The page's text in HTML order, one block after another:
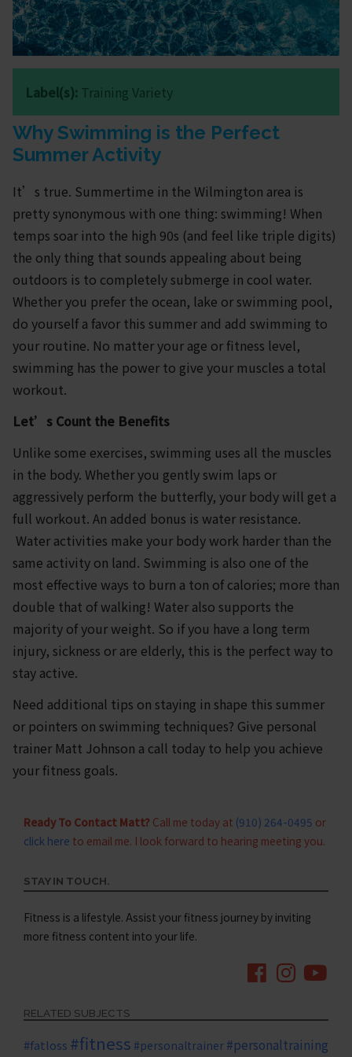
Label(s): Training Variety
Why Swimming is the Perfect
Summer Activity
It’s true. Summertime in the Wilmington area is
pretty synonymous with one thing: swimming! When
temps soar into the high 90s (and feel like triple digits)
the only thing that sounds appealing about being
outdoors is to completely submerge in cool water.
Whether you prefer the ocean, lake or swimming pool,
do yourself a favor this summer and add swimming to
your routine. No matter your age or fitness level,
swimming has the power to give your muscles a total
workout.
Let’s Count the Benefits
Unlike some exercises, swimming uses all the muscles
in the body. Whether you gently swim laps or
aggressively perform the butterfly, your body will get a
full workout. An added bonus is water resistance.
Water activities make your body work harder than the
same activity on land. Swimming is also one of the
most effective ways to burn a ton of calories; more than
double that of walking! Water also supports the
majority of your weight. So if you have a long term
injury, sickness or are elderly, this is the perfect way to
stay active.
Need additional tips on staying in shape this summer
or pointers on swimming techniques? Give personal
trainer Matt Johnson a call today to help you achieve
your fitness goals.
Ready To Contact Matt?Call me today at (910) 264-0495 or
click here to email me. I look forward to hearing meeting you.
STAY IN TOUCH.
Fitness is a lifestyle. Assist your fitness journey by inviting
more fitness content into your life.
RELATED SUBJECTS
#fatloss #fitness #personaltrainer #personaltraining